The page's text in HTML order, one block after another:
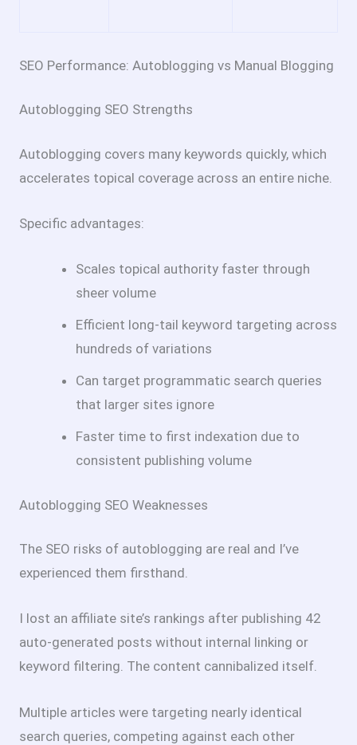
SEO Performance: Autoblogging vs Manual Blogging
Autoblogging SEO Strengths
Autoblogging covers many keywords quickly, which
accelerates topical coverage across an entire niche.
Specific advantages:
Scales topical authority faster through
sheer volume
Efficient long-tail keyword targeting across
hundreds of variations
Can target programmatic search queries
that larger sites ignore
Faster time to first indexation due to
consistent publishing volume
Autoblogging SEO Weaknesses
The SEO risks of autoblogging are real and I’ve
experienced them firsthand.
I lost an affiliate site’s rankings after publishing 42
auto-generated posts without internal linking or
keyword filtering. The content cannibalized itself.
Multiple articles were targeting nearly identical
search queries, competing against each other